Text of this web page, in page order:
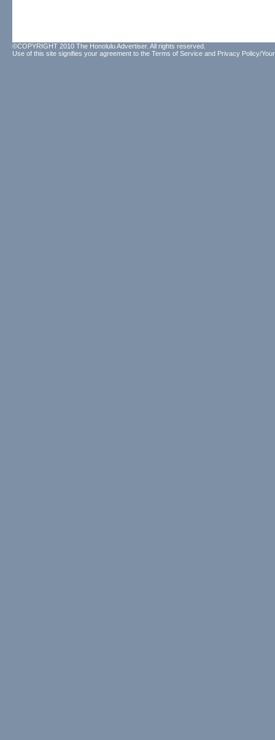
©COPYRIGHT 2010 The Honolulu Advertiser. All rights reserved.
Use of this site signifies your agreement to the Terms of Service and Privacy Policy/